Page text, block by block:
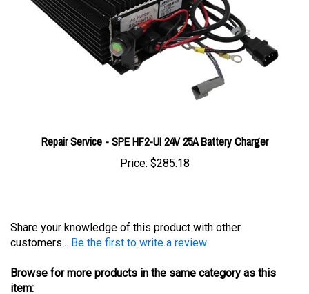
Price:$285.18
customers...
Be the first to write a review
item: